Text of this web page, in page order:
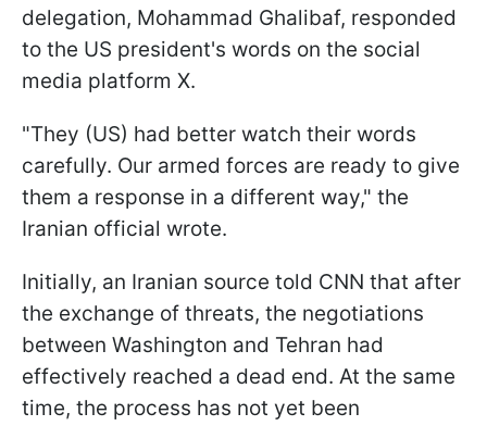
delegation, Mohammad Ghalibaf, responded
to the US president's words on the social
media platform X.
"They (US) had better watch their words
carefully. Our armed forces are ready to give
them a response in a different way," the
Iranian official wrote.
Initially, an Iranian source told CNN that after
the exchange of threats, the negotiations
between Washington and Tehran had
effectively reached a dead end. At the same
time, the process has not yet been